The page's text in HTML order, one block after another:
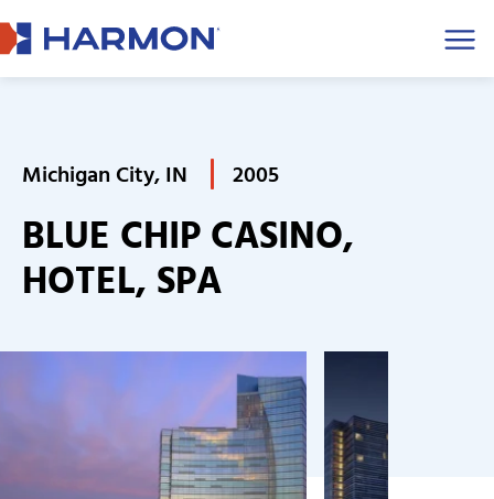
Michigan City, IN 2005
BLUE CHIP CASINO,
HOTEL, SPA